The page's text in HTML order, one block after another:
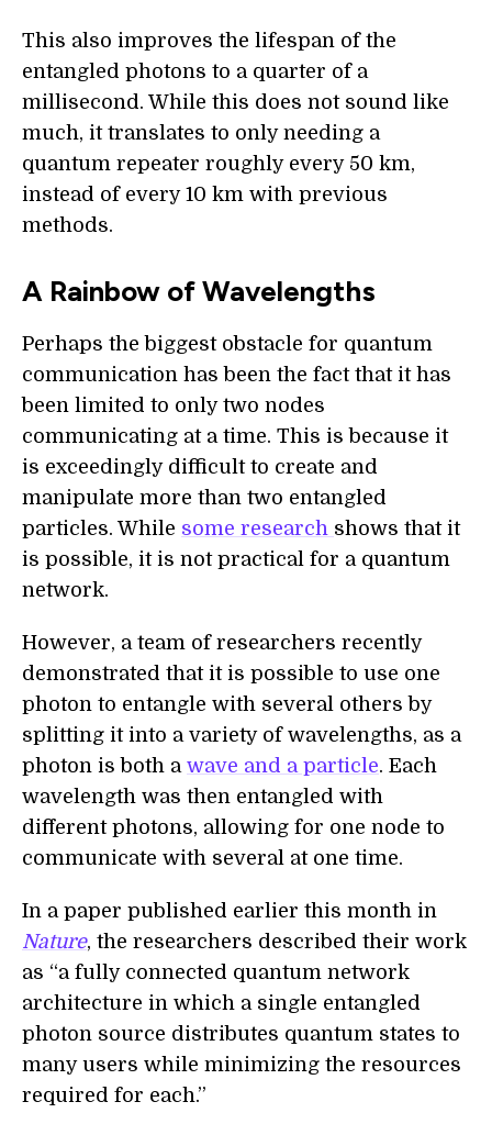
This also improves the lifespan of the
entangled photons to a quarter of a
millisecond. While this does not sound like
much, it translates to only needing a
quantum repeater roughly every 50 km,
instead of every 10 km with previous
methods.
A Rainbow of Wavelengths
Perhaps the biggest obstacle for quantum
communication has been the fact that it has
been limited to only two nodes
communicating at a time. This is because it
is exceedingly difficult to create and
manipulate more than two entangled
particles. While some research shows that it
is possible, it is not practical for a quantum
network.
However, a team of researchers recently
demonstrated that it is possible to use one
photon to entangle with several others by
splitting it into a variety of wavelengths, as a
photon is both a wave and a particle. Each
wavelength was then entangled with
different photons, allowing for one node to
communicate with several at one time.
In a paper published earlier this month in
Nature, the researchers described their work
as “a fully connected quantum network
architecture in which a single entangled
photon source distributes quantum states to
many users while minimizing the resources
required for each.”